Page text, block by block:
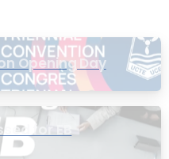
Opening Day
for EB